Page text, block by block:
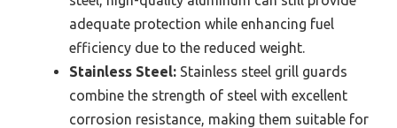
adequate protection while enhancing fuel
efficiency due to the reduced weight.
Stainless Steel: Stainless steel grill guards
combine the strength of steel with excellent
corrosion resistance, making them suitable for